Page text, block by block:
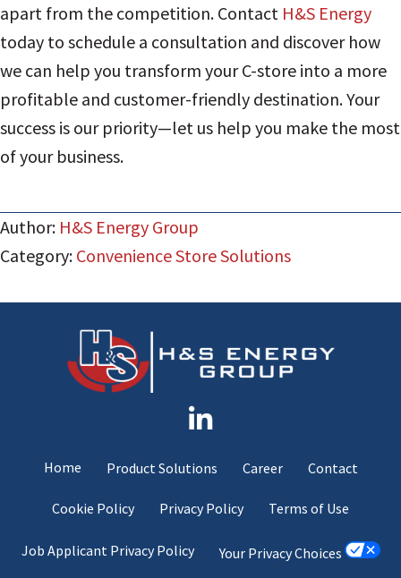
apart from the competition. Contact H&S Energy
today to schedule a consultation and discover how
we can help you transform your C-store into a more
profitable and customer-friendly destination. Your
success is our priority—let us help you make the most
of your business.
Author: H&S Energy Group
Category: Convenience Store Solutions
Home Product Solutions Career Contact
Cookie Policy Privacy Policy Terms of Use
Job Applicant Privacy Policy Your Privacy Choices